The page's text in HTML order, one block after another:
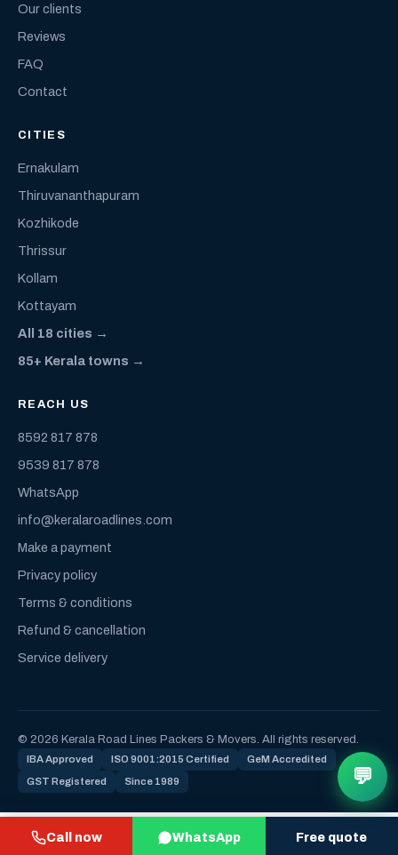
Call now WhatsApp Free quote
Our clients
Reviews
FAQ
Contact
CITIES
Ernakulam
Thiruvananthapuram
Kozhikode
Thrissur
Kollam
Kottayam
All 18 cities →
85+ Kerala towns →
REACH US
8592 817 878
9539 817 878
WhatsApp
info@keralaroadlines.com
Make a payment
Privacy policy
Terms & conditions
Refund & cancellation
Service delivery
© 2026 Kerala Road Lines Packers & Movers. All rights reserved.
IBA Approved ISO 9001:2015 Certified GeM Accredited
GST Registered Since 1989 💬